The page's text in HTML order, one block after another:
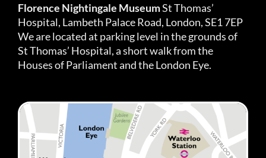
Florence Nightingale MuseumSt Thomas’
Hospital, Lambeth Palace Road, London, SE1 7EP
We are located at parking level in the grounds of
St Thomas’ Hospital, a short walk from the
Houses of Parliament and the London Eye.